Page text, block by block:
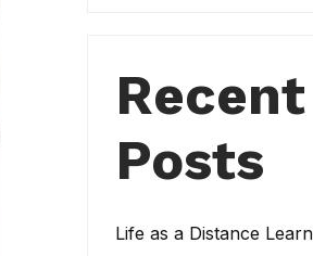
Recent
Posts
Life as a Distance